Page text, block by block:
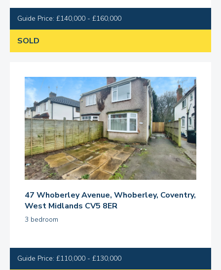
Guide Price: £140,000 - £160,000
SOLD
47 Whoberley Avenue, Whoberley, Coventry,
West Midlands CV5 8ER
3 bedroom
Guide Price: £110,000 - £130,000